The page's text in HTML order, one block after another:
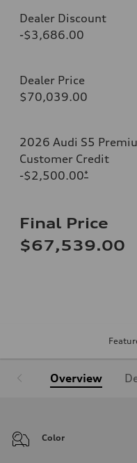
Dealer Discount
-$3,686.00
Dealer Price
$70,039.00
2026 Audi S5
Customer Credit
-$2,500.00*
Final Price
$67,539.00
Overview
Color